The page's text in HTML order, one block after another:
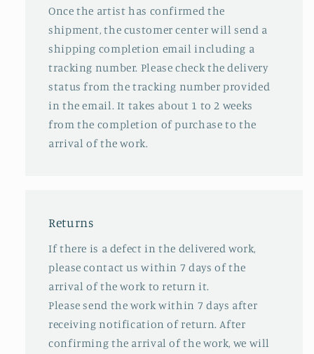
Once the artist has confirmed the
shipment, the customer center will send a
shipping completion email including a
tracking number. Please check the delivery
status from the tracking number provided
in the email. It takes about 1 to 2 weeks
from the completion of purchase to the
arrival of the work.
Returns
If there is a defect in the delivered work,
please contact us within 7 days of the
arrival of the work to return it.
Please send the work within 7 days after
receiving notification of return. After
confirming the arrival of the work, we will